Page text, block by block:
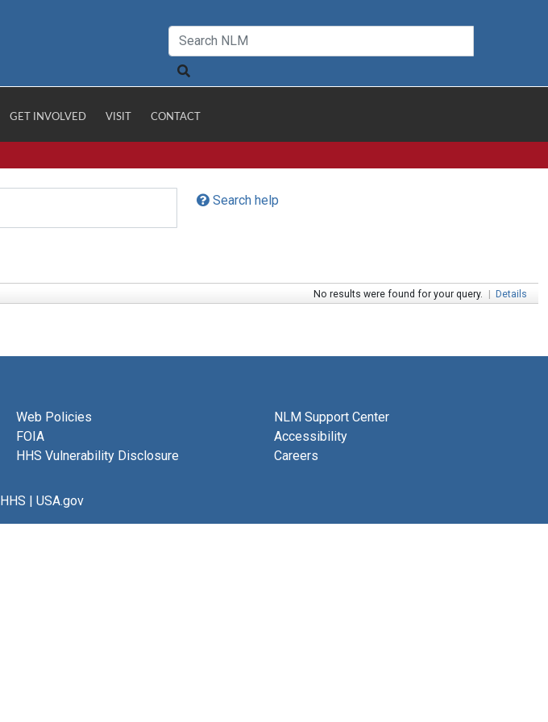
GET INVOLVED VISIT CONTACT
Search help
No results were found for your query. | Details
Web Policies
FOIA
HHS Vulnerability Disclosure
NLM Support Center
Accessibility
Careers
HHS | USA.gov